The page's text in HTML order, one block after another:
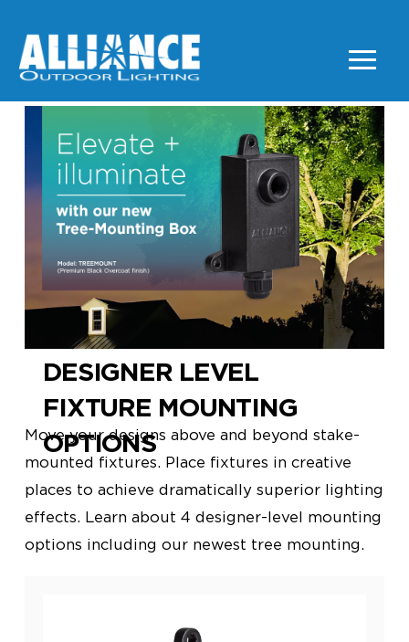
DESIGNER LEVEL
FIXTURE MOUNTING
OPTIONS
Move your designs above and beyond stake-
mounted fixtures. Place fixtures in creative
places to achieve dramatically superior lighting
effects. Learn about 4 designer-level mounting
options including our newest tree mounting.